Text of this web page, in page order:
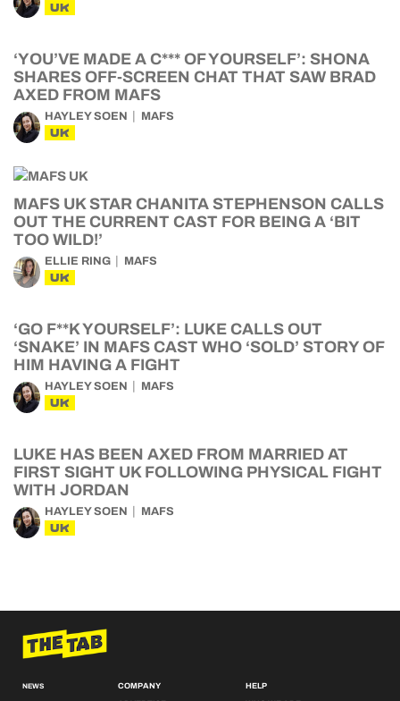
UK
‘YOU’VE MADE A C*** OF YOURSELF’: SHONA
SHARES OFF-SCREEN CHAT THAT SAW BRAD
AXED FROM MAFS
HAYLEY SOEN MAFS
UK
MAFS UK STAR CHANITA STEPHENSON CALLS
OUT THE CURRENT CAST FOR BEING A ‘BIT
TOO WILD!’
ELLIE RING MAFS
UK
‘GO F**K YOURSELF’: LUKE CALLS OUT
‘SNAKE’ IN MAFS CAST WHO ‘SOLD’ STORY OF
HIM HAVING A FIGHT
HAYLEY SOEN MAFS
UK
LUKE HAS BEEN AXED FROM MARRIED AT
FIRST SIGHT UK FOLLOWING PHYSICAL FIGHT
WITH JORDAN
HAYLEY SOEN MAFS
UK
NEWS
COMPANY
HELP